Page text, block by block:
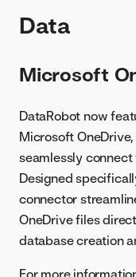
Data
Microsoft
DataRobot now
Microsoft
seamlessly
Designed
connector
OneDrive files
database creation